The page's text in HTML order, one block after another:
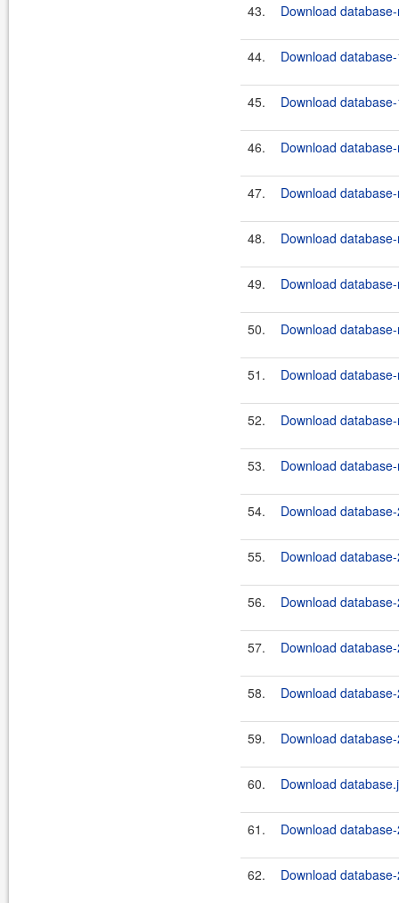
43. Download
44. Download
45. Download
46. Download
47. Download
48. Download
49. Download
50. Download
51. Download
52. Download
53. Download
54. Download
55. Download
56. Download
57. Download
58. Download
59. Download
60. Download
61. Download
62. Download